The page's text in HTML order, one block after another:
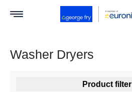
Washer Dryers
Product filter